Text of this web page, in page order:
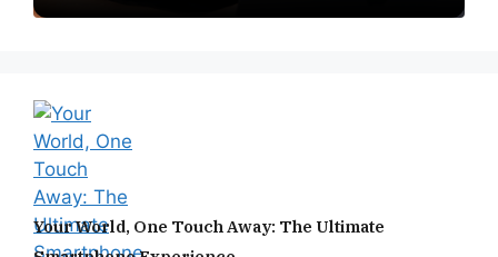
Your World, One Touch Away: The Ultimate